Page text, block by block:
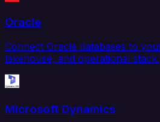
Oracle
Connect Oracle databases to
lakehouse, and operational stack.
Microsoft Dynamics